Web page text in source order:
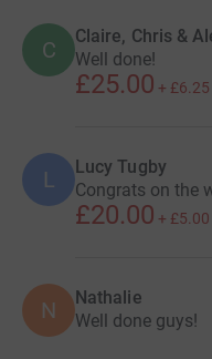
C
Claire, Chris &
Well done!
£25.00 + £6.25
L Lucy Tugby
Congrats on the
£20.00 + £5.00
N Nathalie
Well done guys!